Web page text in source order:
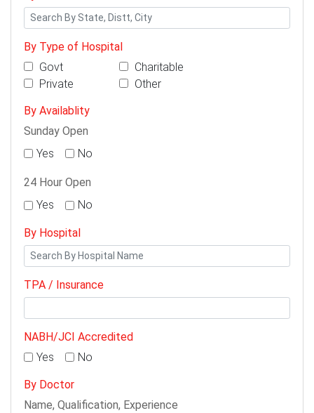
By Type of Hospital
Govt
Charitable
Private
Other
By Availablity
Sunday Open
Yes
No
24 Hour Open
Yes
No
By Hospital
TPA / Insurance
NABH/JCI Accredited
Yes
No
By Doctor
Name, Qualification, Experience